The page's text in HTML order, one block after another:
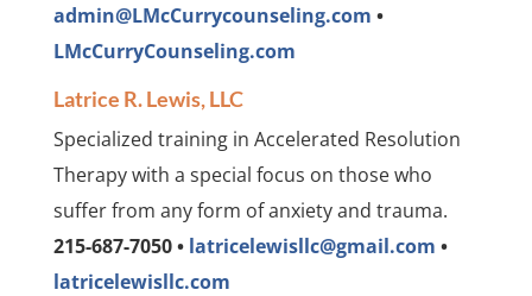
admin@LMcCurrycounseling.com •
LMcCurryCounseling.com
Latrice R. Lewis, LLC
Specialized training in Accelerated Resolution
Therapy with a special focus on those who
suffer from any form of anxiety and trauma.
215-687-7050 • latricelewisllc@gmail.com •
latricelewisllc.com